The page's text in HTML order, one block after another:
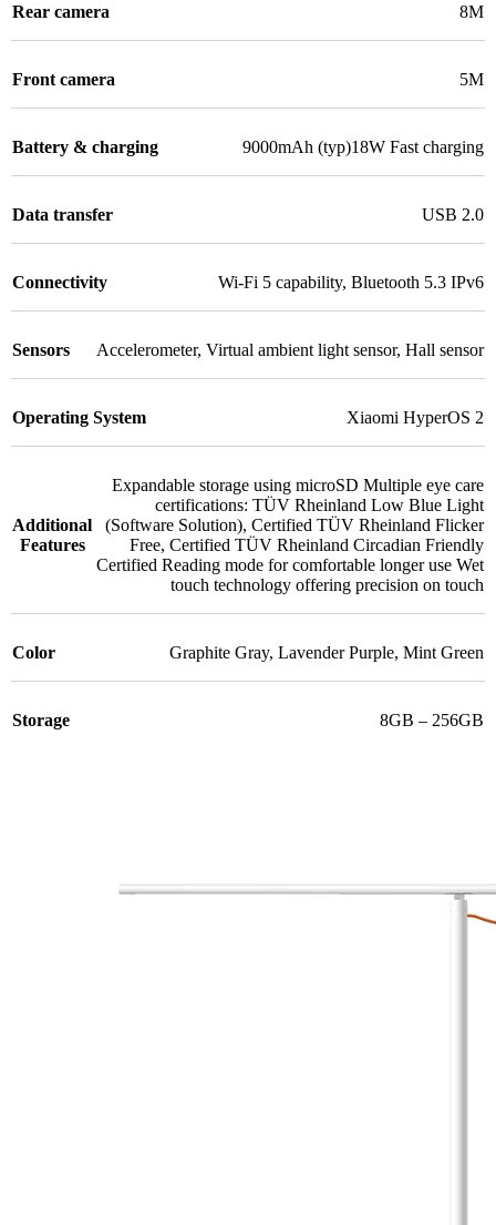
Rear camera 8M
Front camera 5M
Battery & charging 9000mAh (typ)18W Fast charging
Data transfer USB 2.0
Connectivity Wi-Fi 5 capability, Bluetooth 5.3 IPv6
Sensors Accelerometer, Virtual ambient light sensor, Hall sensor
Operating System Xiaomi HyperOS 2
Additional
Features
Expandable storage using microSD Multiple eye care
certifications: TÜV Rheinland Low Blue Light
(Software Solution), Certified TÜV Rheinland Flicker
Free, Certified TÜV Rheinland Circadian Friendly
Certified Reading mode for comfortable longer use Wet
touch technology offering precision on touch
Color Graphite Gray, Lavender Purple, Mint Green
Storage 8GB – 256GB